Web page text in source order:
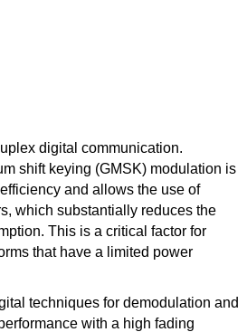
digital communication.
shift keying (GMSK) modulation is
and allows the use of
which substantially reduces the
This is a critical factor for
that have a limited power
techniques for demodulation and
with a high fading